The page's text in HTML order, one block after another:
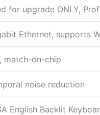
for upgrade ONLY,
Ethernet, supports
match-on-chip
noise reduction
English Backlit